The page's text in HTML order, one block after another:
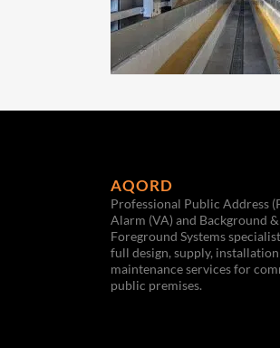
AQORD
Professional Public Address
Alarm (VA) and Background &
Foreground Systems
full design, supply,
maintenance services for
public premises.